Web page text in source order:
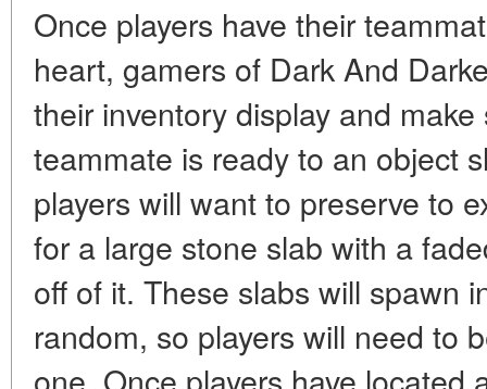
Once players have their
heart, gamers of Dark And
their inventory display and
teammate is ready to an object
players will want to preserve to
for a large stone slab with a
off of it. These slabs will spawn
random, so players will need to
one. Once players have located